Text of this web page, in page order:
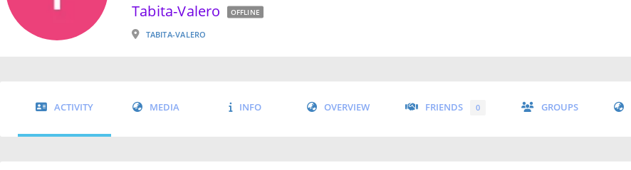
Tabita-Valero OFFLINE
TABITA-VALERO
ACTIVITY MEDIA INFO OVERVIEW FRIENDS 0 GROUPS